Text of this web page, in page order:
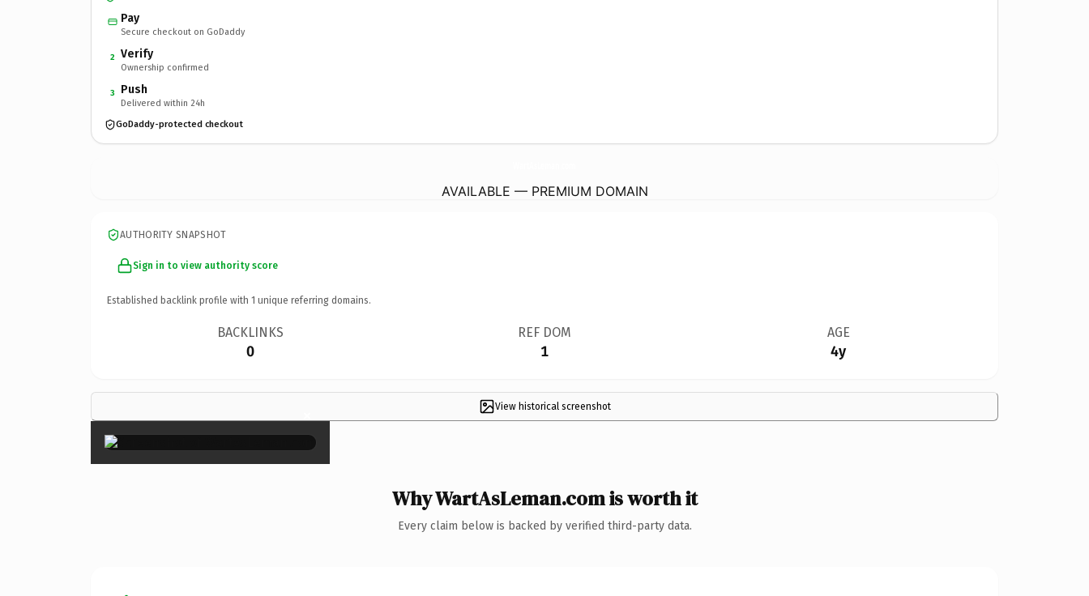
Pay
Secure checkout on GoDaddy
2 Verify
Ownership confirmed
3 Push
Delivered within 24h
GoDaddy-protected checkout
AVAILABLE — PREMIUM DOMAIN
AUTHORITY SNAPSHOT
Sign in to view authority score
Established backlink profile with 1 unique referring domains.
BACKLINKS
0
REF DOM
1
AGE
4y
View historical screenshot
×
Why WartAsLeman.com is worth it
Every claim below is backed by verified third-party data.